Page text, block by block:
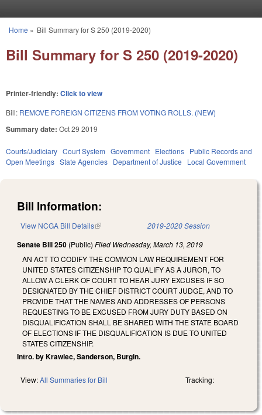
You are here
Home » Bill Summary for S 250 (2019-2020)
Bill Summary for S 250 (2019-2020)
Printer-friendly: Click to view
Bill: REMOVE FOREIGN CITIZENS FROM VOTING ROLLS. (NEW)
Summary date: Oct 29 2019
Courts/Judiciary Court System Government Elections Public Records and
Open Meetings State Agencies Department of Justice Local Government
Bill Information:
View NCGA Bill Details(link is external) 2019-2020 Session
Senate Bill 250 (Public) Filed Wednesday, March 13, 2019
AN ACT TO CODIFY THE COMMON LAW REQUIREMENT FOR
UNITED STATES CITIZENSHIP TO QUALIFY AS A JUROR, TO
ALLOW A CLERK OF COURT TO HEAR JURY EXCUSES IF SO
DESIGNATED BY THE CHIEF DISTRICT COURT JUDGE, AND TO
PROVIDE THAT THE NAMES AND ADDRESSES OF PERSONS
REQUESTING TO BE EXCUSED FROM JURY DUTY BASED ON
DISQUALIFICATION SHALL BE SHARED WITH THE STATE BOARD
OF ELECTIONS IF THE DISQUALIFICATION IS DUE TO UNITED
STATES CITIZENSHIP.
Intro. by Krawiec, Sanderson, Burgin.
View:All Summaries for Bill Tracking: